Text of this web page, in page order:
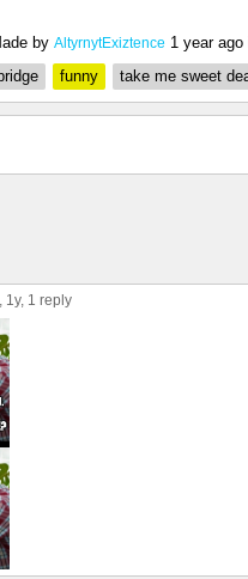
by AltyrnytExiztence 1 year ago
funny take me sweet
, 1y, 1 reply